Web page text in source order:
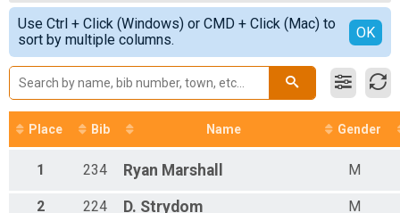
5K
10K Overall Results
10K
Half Marathon Overall Results
Half Marathon
Participant Lookup & Tracking
Simple View
Detailed View
Use Ctrl + Click (Windows) or CMD + Click (Mac) to
sort by multiple columns.
OK
Place Bib Name Gender
1 234 Ryan Marshall M
2 224 D. Strydom
M